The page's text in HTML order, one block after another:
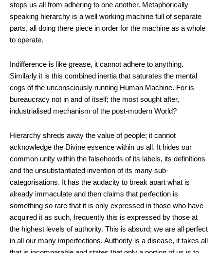
stops us all from adhering to one another. Metaphorically
speaking hierarchy is a well working machine full of separate
parts, all doing there piece in order for the machine as a whole
to operate.
Indifference is like grease, it cannot adhere to anything.
Similarly it is this combined inertia that saturates the mental
cogs of the unconsciously running Human Machine. For is
bureaucracy not in and of itself; the most sought after,
industrialised mechanism of the post-modern World?
Hierarchy shreds away the value of people; it cannot
acknowledge the Divine essence within us all. It hides our
common unity within the falsehoods of its labels, its definitions
and the unsubstantiated invention of its many sub-
categorisations. It has the audacity to break apart what is
already immaculate and then claims that perfection is
something so rare that it is only expressed in those who have
acquired it as such, frequently this is expressed by those at
the highest levels of authority. This is absurd; we are all perfect
in all our many imperfections. Authority is a disease, it takes all